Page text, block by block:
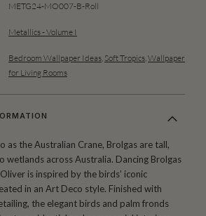
METG24-MO007-B-Roll
Metallics - Volume I
Bedroom Wallpaper Ideas, Soft Tropics,Wallpaper
for Living Rooms
as the Australian Crane, Brolgas are tall,
wetlands across Australia. Dancing Brolgas
is inspired by the birds’ iconic
in an Art Deco style. Finished with
the elegant birds and palm fronds